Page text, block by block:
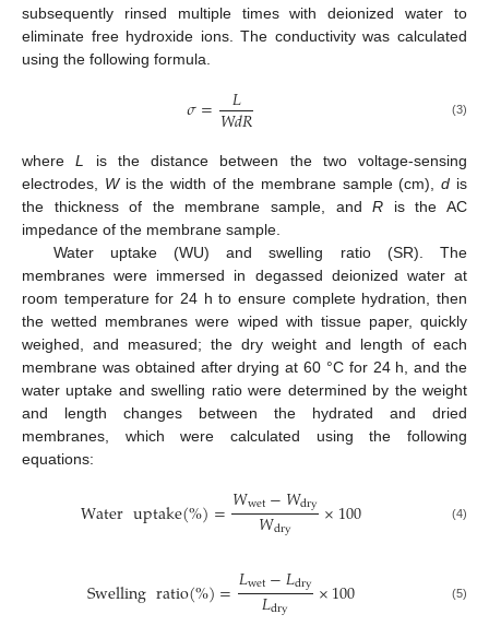
subsequently rinsed multiple times with deionized water to
eliminate free hydroxide ions. The conductivity was calculated
using the following formula.
𝜎= 𝐿
𝑊𝑑𝑅 (3)
whereL
is the distance between the two voltage-sensing
electrodes, Wis the width of the membrane sample (cm),d is
the thickness of the membrane sample, andR is the AC
impedance of the membrane sample.
Water uptake (WU) and swelling ratio (SR). The
membranes were immersed in degassed deionized water at
room temperature for 24 h to ensure complete hydration, then
the wetted membranes were wiped with tissue paper, quickly
weighed, and measured; the dry weight and length of each
membrane was obtained after drying at 60 °C for 24 h, and the
water uptake and swelling ratio were determined by the weight
and length changes between the hydrated and dried
membranes, which were calculated using the following
equations:
Wateruptake(%)=𝑊wet−𝑊dry
𝑊dry ×100 (4)
Swellingratio(%)=𝐿wet−𝐿dry
𝐿dry ×100 (5)